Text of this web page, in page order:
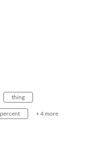
thing
percent + 4 more